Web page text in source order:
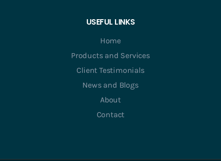
USEFUL LINKS
Home
Products and Services
Client Testimonials
News and Blogs
About
Contact